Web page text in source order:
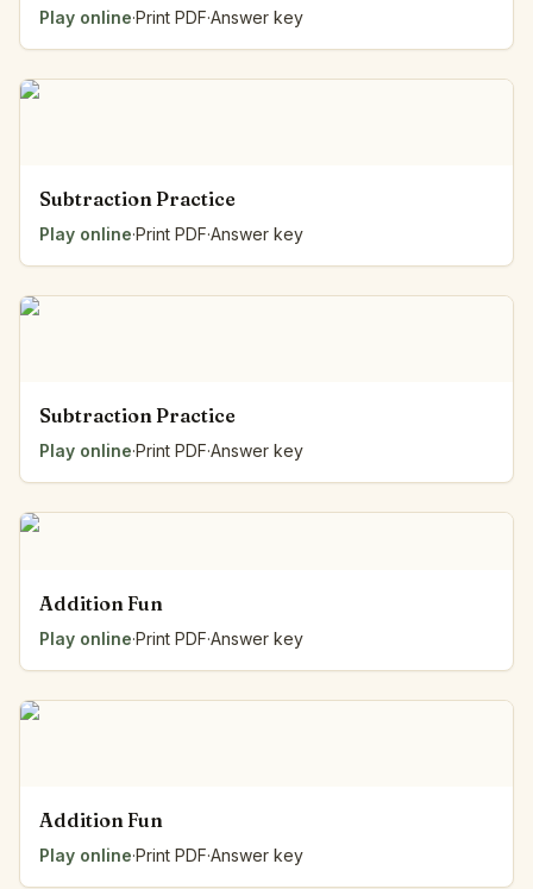
Play online·Print PDF·Answer key
Subtraction Practice
Play online·Print PDF·Answer key
Subtraction Practice
Play online·Print PDF·Answer key
Addition Fun
Play online·Print PDF·Answer key
Addition Fun
Play online·Print PDF·Answer key